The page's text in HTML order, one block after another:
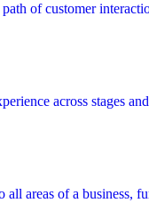
of customer
across stages
areas of a business,